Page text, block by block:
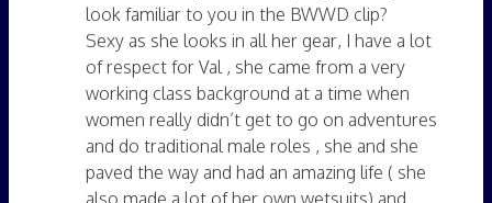
look familiar to you in the BWWD clip?
Sexy as she looks in all her gear, I have a lot
of respect for Val , she came from a very
working class background at a time when
women really didn’t get to go on adventures
and do traditional male roles , she and she
paved the way and had an amazing life ( she
also made a lot of her own wetsuits) and